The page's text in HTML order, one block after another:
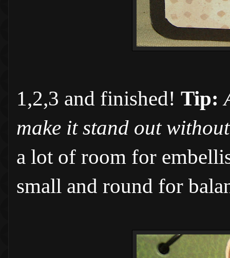
1,2,3 and finished! Tip:
make it stand out
a lot of room for
small and round for